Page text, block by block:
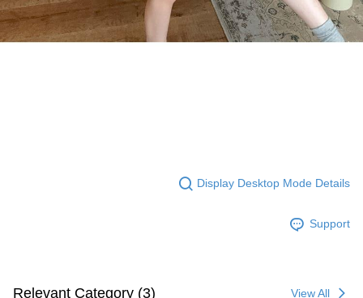
Display Desktop Mode Details
Support
Relevant Category (3) View All